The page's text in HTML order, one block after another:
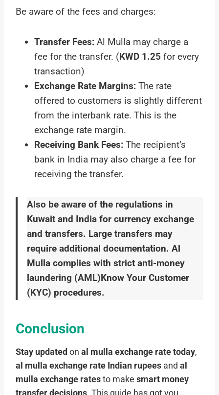
Be aware of the fees and charges:
Transfer Fees: Al Mulla may charge a
fee for the transfer. (KWD 1.25 for every
transaction)
Exchange Rate Margins: The rate
offered to customers is slightly different
from the interbank rate. This is the
exchange rate margin.
Receiving Bank Fees: The recipient’s
bank in India may also charge a fee for
receiving the transfer.
Also be aware of the regulations in
Kuwait and India for currency exchange
and transfers. Large transfers may
require additional documentation. Al
Mulla complies with strict anti-money
laundering (AML)Know Your Customer
(KYC) procedures.
Conclusion
Stay updated on al mulla exchange rate today,
al mulla exchange rate Indian rupees and al
mulla exchange rates to make smart money